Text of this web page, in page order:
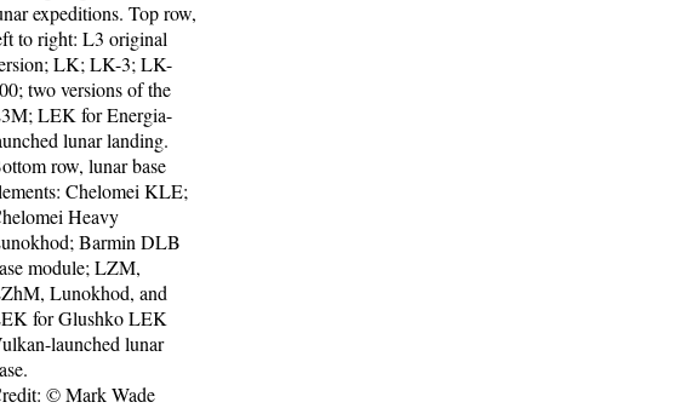
expeditions. Top row,
to right: L3 original
LK; LK-3; LK-
two versions of the
LEK for Energia-
lunar landing.
row, lunar base
Chelomei KLE;
Heavy
Barmin DLB
module; LZM,
Lunokhod, and
for Glushko LEK
launched lunar
© Mark Wade